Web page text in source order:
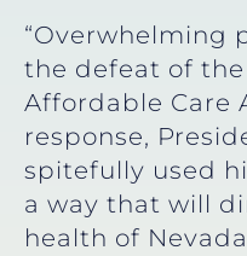
“Overwhelming
the defeat of
Affordable Care
response,
spitefully used
a way that will
health of